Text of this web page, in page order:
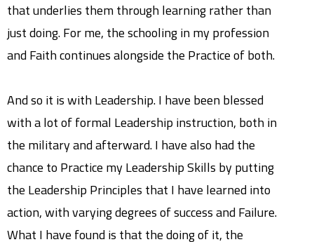
that underlies them through learning rather than
just doing. For me, the schooling in my profession
and Faith continues alongside the Practice of both.
And so it is with Leadership. I have been blessed
with a lot of formal Leadership instruction, both in
the military and afterward. I have also had the
chance to Practice my Leadership Skills by putting
the Leadership Principles that I have learned into
action, with varying degrees of success and Failure.
What I have found is that the doing of it, the